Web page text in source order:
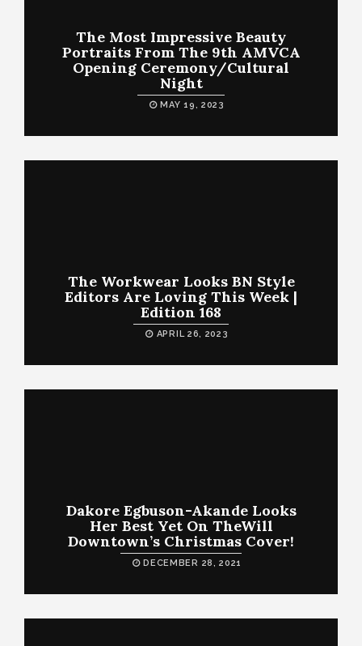
The Most Impressive Beauty
Portraits From The 9th AMVCA
Opening Ceremony/Cultural
Night
MAY 19, 2023
The Workwear Looks BN Style
Editors Are Loving This Week |
Edition 168
APRIL 26, 2023
Dakore Egbuson-Akande Looks
Her Best Yet On TheWill
Downtown’s Christmas Cover!
DECEMBER 28, 2021